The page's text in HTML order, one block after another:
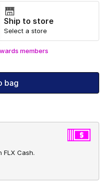
Ship to store
Select a store
members
bag
Cash.